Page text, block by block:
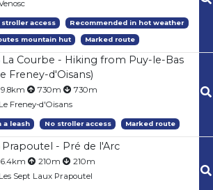
stroller access Recommended in hot weather
mountain hut Marked route
La Courbe - Hiking from Puy-le-Bas
Freney-d'Oisans)
9.8km 730m
730m
Le Freney-d'Oisans
a leash No stroller access Marked route
Prapoutel - Pré de l'Arc
6.4km 210m
210m
Les Sept Laux Prapoutel